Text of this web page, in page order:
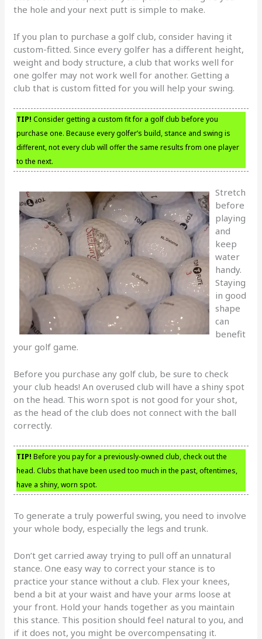
the hole and your next putt is simple to make.
If you plan to purchase a golf club, consider having it
custom-fitted. Since every golfer has a different height,
weight and body structure, a club that works well for
one golfer may not work well for another. Getting a
club that is custom fitted for you will help your swing.
TIP! Consider getting a custom fit for a golf club before you
purchase one. Because every golfer’s build, stance and swing is
different, not every club will offer the same results from one player
to the next.
Stretch
before
playing
and
keep
water
handy.
Staying
in good
shape
can
benefit
your golf game.
Before you purchase any golf club, be sure to check
your club heads! An overused club will have a shiny spot
on the head. This worn spot is not good for your shot,
as the head of the club does not connect with the ball
correctly.
TIP! Before you pay for a previously-owned club, check out the
head. Clubs that have been used too much in the past, oftentimes,
have a shiny, worn spot.
To generate a truly powerful swing, you need to involve
your whole body, especially the legs and trunk.
Don’t get carried away trying to pull off an unnatural
stance. One easy way to correct your stance is to
practice your stance without a club. Flex your knees,
bend a bit at your waist and have your arms loose at
your front. Hold your hands together as you maintain
this stance. This position should feel natural to you, and
if it does not, you might be overcompensating it.